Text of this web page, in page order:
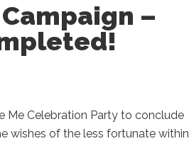
–
Me Celebration Party to conclude
wishes of the less fortunate within